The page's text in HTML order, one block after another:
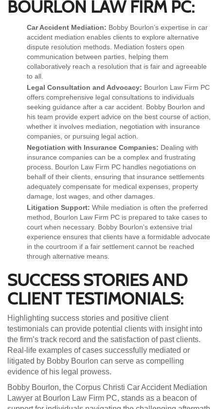
BOURLON LAW FIRM PC:
Car Accident Mediation: Bobby Bourlon’s expertise in car
accident mediation enables clients to explore alternative
dispute resolution methods. Mediation fosters open
communication between parties, helping them
collaboratively reach a resolution that is fair and agreeable
to all.
Legal Consultation and Advocacy: Bourlon Law Firm PC
offers comprehensive legal consultations to individuals
seeking guidance after a car accident. Bobby Bourlon and
his team provide expert advice on the best course of action,
whether it involves mediation, negotiation with insurance
companies, or pursuing legal action.
Negotiation with Insurance Companies: Dealing with
insurance companies can be a complex and frustrating
process. Bourlon Law Firm PC handles negotiations on
behalf of their clients, ensuring that insurance settlements
adequately compensate for medical expenses, property
damage, lost wages, and other damages.
Litigation Support: While mediation is often the preferred
method, Bourlon Law Firm PC is prepared to take cases to
court when necessary. Bobby Bourlon’s extensive trial
experience ensures that clients have a formidable advocate
in the courtroom if a fair settlement cannot be reached
through alternative means.
SUCCESS STORIES AND
CLIENT TESTIMONIALS:
Highlighting success stories and positive client
testimonials can provide potential clients with insight into
the firm’s track record and the satisfaction of past clients.
Real-life examples of cases successfully mediated or
litigated by Bobby Bourlon can serve as compelling
evidence of his legal prowess.
Bobby Bourlon, the Corpus Christi Car Accident Mediation
Lawyer at Bourlon Law Firm PC, stands as a beacon of